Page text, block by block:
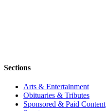
Sections
Arts & Entertainment
Obituaries & Tributes
Sponsored & Paid Content